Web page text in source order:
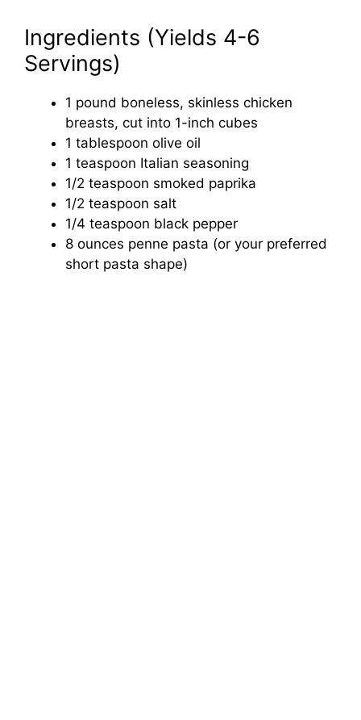
Ingredients (Yields 4-6
Servings)
1 pound boneless, skinless chicken
breasts, cut into 1-inch cubes
1 tablespoon olive oil
1 teaspoon Italian seasoning
1/2 teaspoon smoked paprika
1/2 teaspoon salt
1/4 teaspoon black pepper
8 ounces penne pasta (or your preferred
short pasta shape)